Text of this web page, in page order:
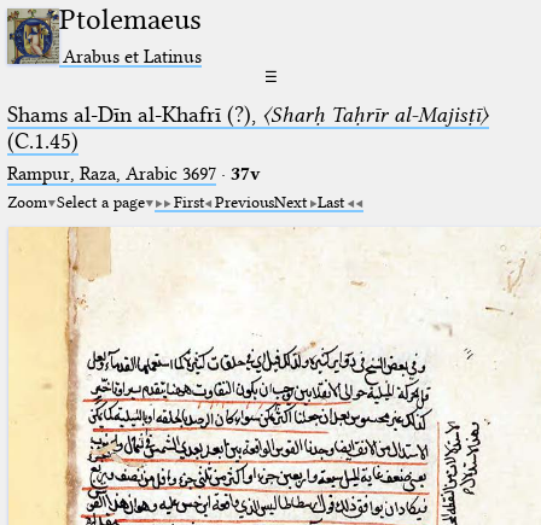
Ptolemaeus
Arabus et Latinus
☰
Shams al-Dīn al-Khafrī (?), 〈Sharḥ Taḥrīr al-Majisṭī〉
(C.1.45)
Rampur, Raza, Arabic 3697⁢· 37v
Zoom Select a page First PreviousNext Last